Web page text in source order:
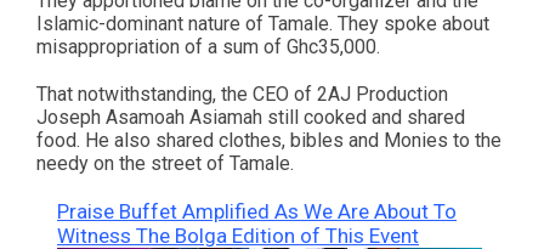
Islamic-dominant nature of Tamale. They spoke about
misappropriation of a sum of Ghc35,000.
That notwithstanding, the CEO of 2AJ Production
Joseph Asamoah Asiamah still cooked and shared
food. He also shared clothes, bibles and Monies to the
needy on the street of Tamale.
Praise Buffet Amplified As We Are About To
Witness The Bolga Edition of This Event